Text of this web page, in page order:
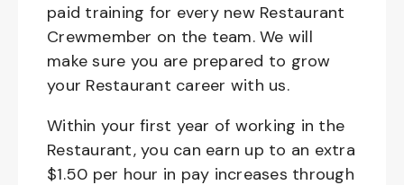
paid training for every new Restaurant
Crewmember on the team. We will
make sure you are prepared to grow
your Restaurant career with us.
Within your first year of working in the
Restaurant, you can earn up to an extra
$1.50 per hour in pay increases through